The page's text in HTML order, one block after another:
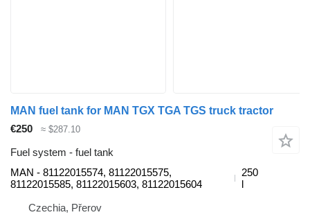
MAN fuel tank for MAN TGX TGA TGS truck tractor
€250
≈ $287.10
Fuel system - fuel tank
MAN - 81122015574, 81122015575,
81122015585, 81122015603, 81122015604
250
l
Czechia, Přerov